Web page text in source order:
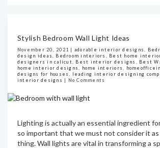
Stylish Bedroom Wall Light Ideas
November 20, 2021 | adorable interior designs
design ideas
Bedroom interiors Best home
designers in calicut
Best interior designs Best
home interior designs
home interiors
designs for houses
leading interior designing
interior designs | No Comments
Lighting is actually an essential ingredient
so important that we must not consider it as
thing. Wall lights are vital in transforming a